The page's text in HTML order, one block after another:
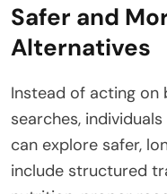
Safer and
Alternatives
Instead of acting
searches,
can explore safer,
include structured